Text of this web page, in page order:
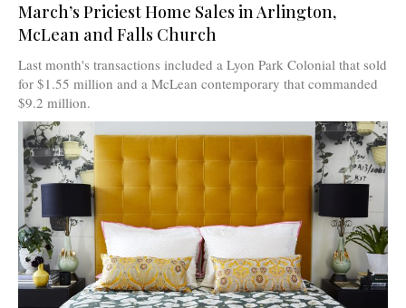
March’s Priciest Home Sales in Arlington,
McLean and Falls Church
Last month's transactions included a Lyon Park Colonial that sold
for $1.55 million and a McLean contemporary that commanded
$9.2 million.